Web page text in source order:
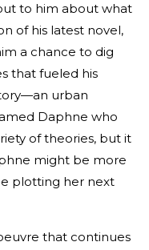
to him about what
of his latest novel,
a chance to dig
that fueled his
urban
Daphne who
of theories, but it
might be more
plotting her next
that continues